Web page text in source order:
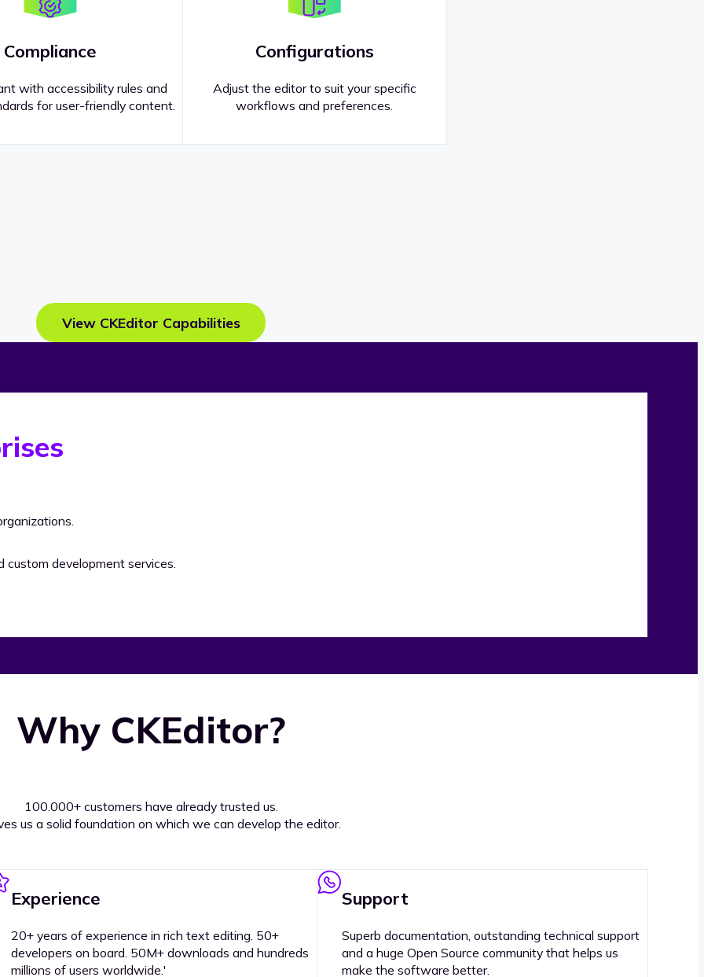
Compliance
with accessibility rules and
for user-friendly content.
Configurations
Adjust the editor to suit your specific
workflows and preferences.
View CKEditor Capabilities
custom development services.
Why CKEditor?
100.000+ customers have already trusted us.
us a solid foundation on which we can develop the editor.
Experience
20+ years of experience in rich text editing. 50+
developers on board. 50M+ downloads and hundreds
millions of users worldwide.'
Support
Superb documentation, outstanding technical support
and a huge Open Source community that helps us
make the software better.